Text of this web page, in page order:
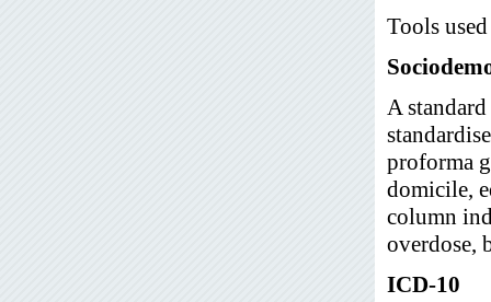
Tools
A
proforma
domicile,
column
overdose,
ICD-10